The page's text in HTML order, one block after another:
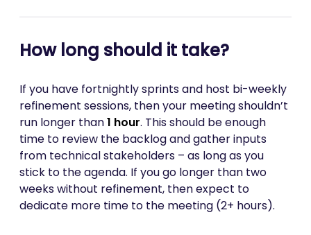
How long should it take?
If you have fortnightly sprints and host bi-weekly
refinement sessions, then your meeting shouldn’t
run longer than1 hour. This should be enough
time to review the backlog and gather inputs
from technical stakeholders – as long as you
stick to the agenda. If you go longer than two
weeks without refinement, then expect to
dedicate more time to the meeting (2+ hours).